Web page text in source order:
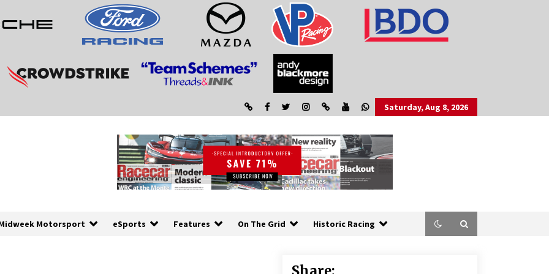
Saturday, Aug 8, 2026
Motorsport eSports Features On The Grid Historic Racing